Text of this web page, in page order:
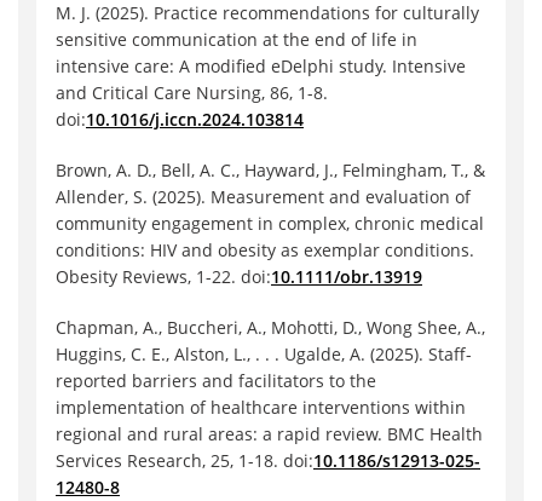
M. J. (2025). Practice recommendations for culturally
sensitive communication at the end of life in
intensive care: A modified eDelphi study. Intensive
and Critical Care Nursing, 86, 1-8.
doi:10.1016/j.iccn.2024.103814
Brown, A. D., Bell, A. C., Hayward, J., Felmingham, T., &
Allender, S. (2025). Measurement and evaluation of
community engagement in complex, chronic medical
conditions: HIV and obesity as exemplar conditions.
Obesity Reviews, 1-22. doi:10.1111/obr.13919
Chapman, A., Buccheri, A., Mohotti, D., Wong Shee, A.,
Huggins, C. E., Alston, L., . . . Ugalde, A. (2025). Staff-
reported barriers and facilitators to the
implementation of healthcare interventions within
regional and rural areas: a rapid review. BMC Health
Services Research, 25, 1-18. doi:10.1186/s12913-025-
12480-8